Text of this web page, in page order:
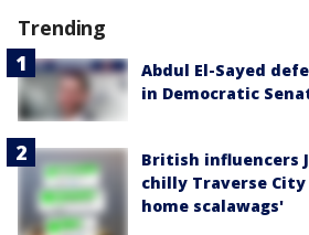
Trending
Abdul El-Sayed
in Democratic
British influencers
chilly Traverse
home scalawags'